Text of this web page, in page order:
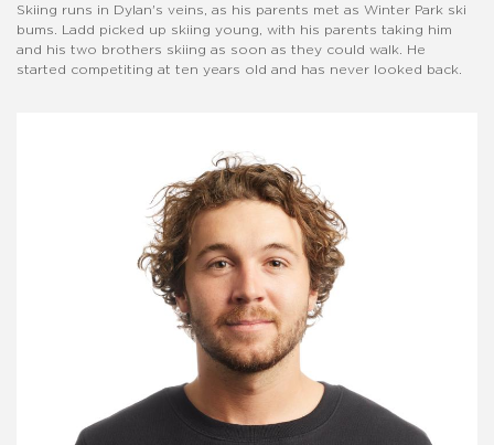
Skiing runs in Dylan's veins, as his parents met as Winter Park ski
bums. Ladd picked up skiing young, with his parents taking him
and his two brothers skiing as soon as they could walk. He
started competiting at ten years old and has never looked back.